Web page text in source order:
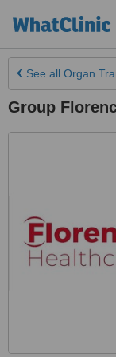
See all Organ
Group